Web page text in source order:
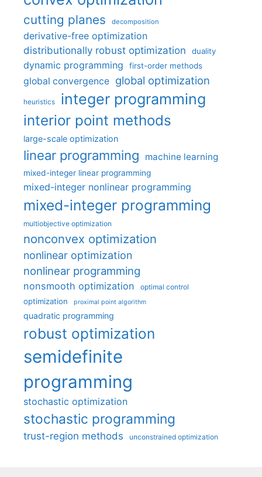
cutting planes decomposition
derivative-free optimization
distributionally robust optimization
duality
dynamic programming first-order methods
global convergence global optimization
heuristics integer programming
interior point methods
large-scale optimization
linear programming machine learning
mixed-integer linear programming
mixed-integer nonlinear programming
mixed-integer programming
multiobjective optimization
nonconvex optimization
nonlinear optimization
nonlinear programming
nonsmooth optimization optimal control
optimization proximal point algorithm
quadratic programming
robust optimization
semidefinite
programming
stochastic optimization
stochastic programming
trust-region methods unconstrained optimization